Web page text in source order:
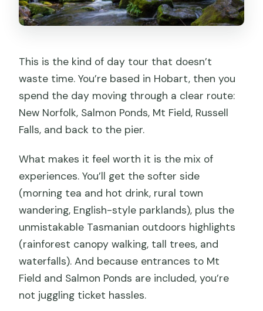
Walking
Should You Book This Mt Field and
Russell Falls Day Trip?
FAQ
Where do I meet for this tour?
What’s included besides park entry?
Can I feed the trout and salmon?
Is lunch included in the price?
This is the kind of day tour that doesn’t
waste time. You’re based in Hobart, then you
spend the day moving through a clear route:
New Norfolk, Salmon Ponds, Mt Field, Russell
Falls, and back to the pier.
What makes it feel worth it is the mix of
experiences. You’ll get the softer side
(morning tea and hot drink, rural town
wandering, English-style parklands), plus the
unmistakable Tasmanian outdoors highlights
(rainforest canopy walking, tall trees, and
waterfalls). And because entrances to Mt
Field and Salmon Ponds are included, you’re
not juggling ticket hassles.